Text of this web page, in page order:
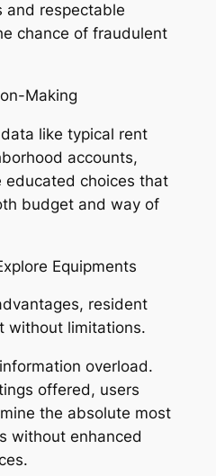
and respectable
chance of fraudulent
Making
like typical rent
accounts,
educated choices that
budget and way of
Equipments
resident
without limitations.
overload.
offered, users
the absolute most
without enhanced